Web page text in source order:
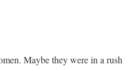
Maybe they were in a rush